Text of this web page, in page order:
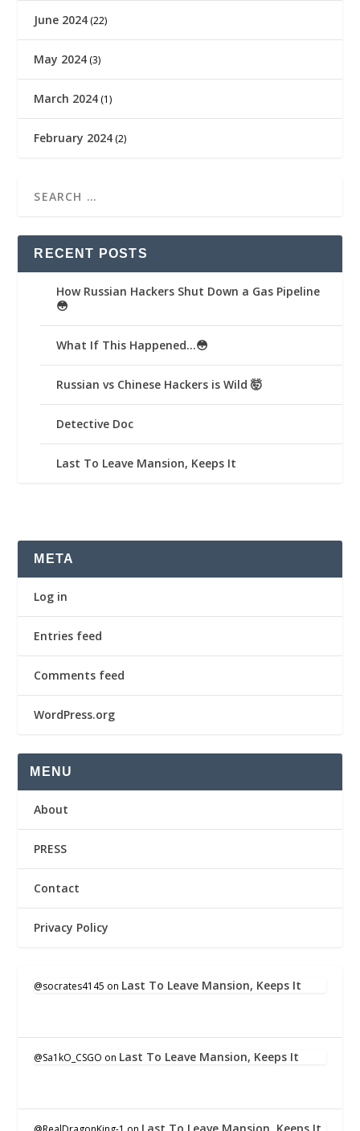
June 2024 (22)
May 2024 (3)
March 2024 (1)
February 2024 (2)
RECENT POSTS
How Russian Hackers Shut Down a Gas Pipeline
😳
What If This Happened…😳
Russian vs Chinese Hackers is Wild 🤯
Detective Doc
Last To Leave Mansion, Keeps It
META
Log in
Entries feed
Comments feed
WordPress.org
MENU
About
PRESS
Contact
Privacy Policy
@socrates4145 on Last To Leave Mansion, Keeps It
@Sa1kO_CSGO on Last To Leave Mansion, Keeps It